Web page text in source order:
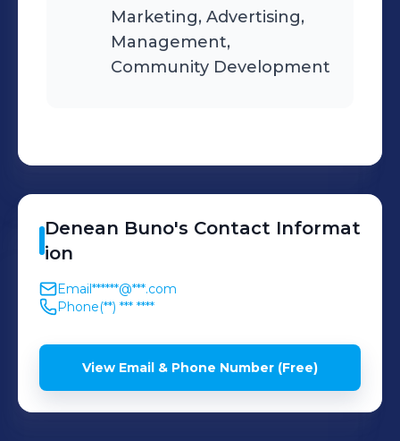
Marketing, Advertising,
Management,
Community Development
Denean Buno's Contact Informat
ion
Email******@***.com
Phone(**) *** ****
View Email & Phone Number (Free)